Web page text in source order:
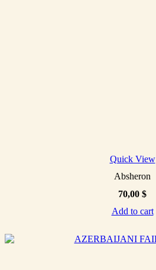
Quick View
Absheron
70,00 $
Add to cart